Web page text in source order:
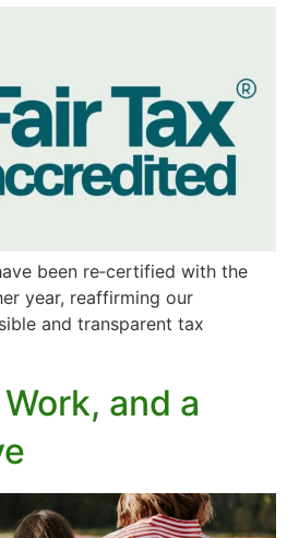
been re‑certified with the
year, reaffirming our
and transparent tax
and a